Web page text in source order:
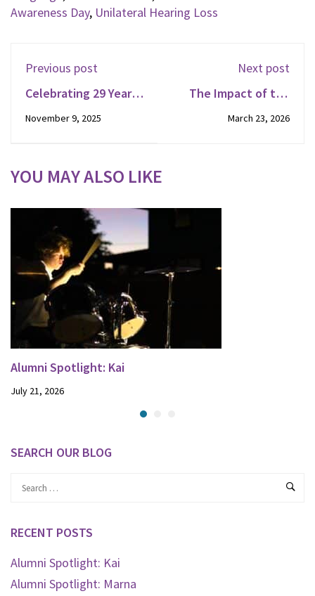
Awareness Day, Unilateral Hearing Loss
Previous post
Celebrating 29 Years:
Celebrates Founder's
November 9, 2025
Next post
The Impact of the
Raiden
March 23, 2026
YOU MAY ALSO LIKE
Alumni Spotlight: Kai
July 21, 2026
SEARCH OUR BLOG
RECENT POSTS
Alumni Spotlight: Kai
Alumni Spotlight: Marna